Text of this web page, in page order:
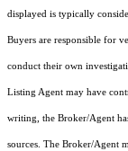
displayed is typically
Buyers are responsible for
conduct their own
Listing Agent may have
writing, the Broker/Agent
sources. The Broker/Agent